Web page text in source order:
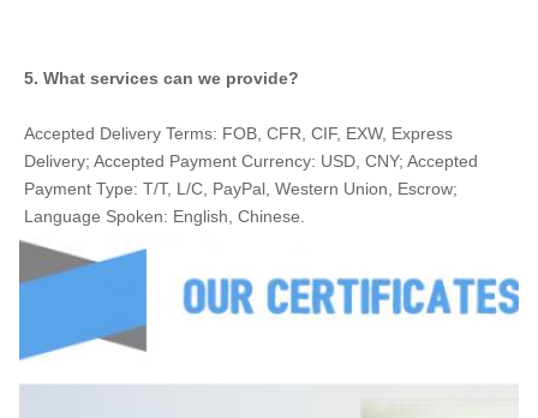
5. What services can we provide?
Accepted Delivery Terms: FOB, CFR, CIF, EXW, Express
Delivery; Accepted Payment Currency: USD, CNY; Accepted
Payment Type: T/T, L/C, PayPal, Western Union, Escrow;
Language Spoken: English, Chinese.